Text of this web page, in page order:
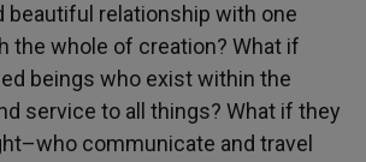
beautiful relationship with one
the whole of creation? What if
beings who exist within the
service to all things? What if they
communicate and travel